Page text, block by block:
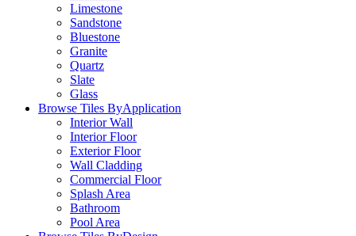
Limestone
Sandstone
Bluestone
Granite
Quartz
Slate
Glass
Browse Tiles ByApplication
Interior Wall
Interior Floor
Exterior Floor
Wall Cladding
Commercial Floor
Splash Area
Bathroom
Pool Area